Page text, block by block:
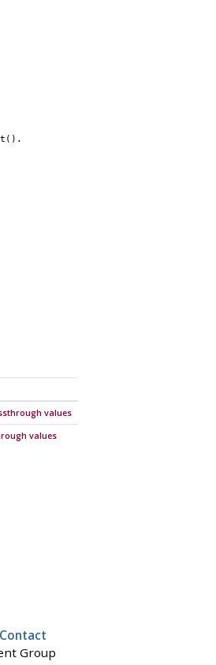
values
values
Contact
Group